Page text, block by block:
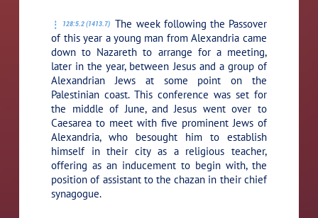
128:5.2 (1413.7) The week following the Passover
of this year a young man from Alexandria came
down to Nazareth to arrange for a meeting,
later in the year, between Jesus and a group of
Alexandrian Jews at some point on the
Palestinian coast. This conference was set for
the middle of June, and Jesus went over to
Caesarea to meet with five prominent Jews of
Alexandria, who besought him to establish
himself in their city as a religious teacher,
offering as an inducement to begin with, the
position of assistant to the chazan in their chief
synagogue.